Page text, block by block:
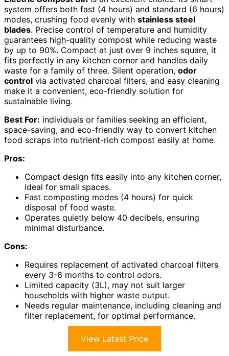
system offers both fast (4 hours) and standard (6 hours)
modes, crushing food evenly with stainless steel
blades. Precise control of temperature and humidity
guarantees high-quality compost while reducing waste
by up to 90%. Compact at just over 9 inches square, it
fits perfectly in any kitchen corner and handles daily
waste for a family of three. Silent operation, odor
control via activated charcoal filters, and easy cleaning
make it a convenient, eco-friendly solution for
sustainable living.
Best For: individuals or families seeking an efficient,
space-saving, and eco-friendly way to convert kitchen
food scraps into nutrient-rich compost easily at home.
Pros:
Compact design fits easily into any kitchen corner,
ideal for small spaces.
Fast composting modes (4 hours) for quick
disposal of food waste.
Operates quietly below 40 decibels, ensuring
minimal disturbance.
Cons:
Requires replacement of activated charcoal filters
every 3-6 months to control odors.
Limited capacity (3L), may not suit larger
households with higher waste output.
Needs regular maintenance, including cleaning and
filter replacement, for optimal performance.
View Latest Price